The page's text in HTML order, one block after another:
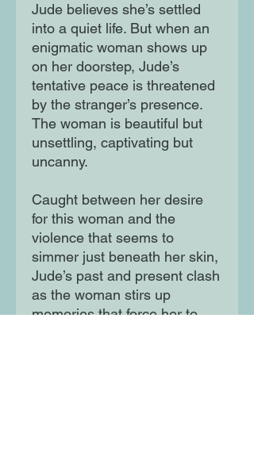
Jude believes she’s settled
into a quiet life. But when an
enigmatic woman shows up
on her doorstep, Jude’s
tentative peace is threatened
by the stranger’s presence.
The woman is beautiful but
unsettling, captivating but
uncanny.
Caught between her desire
for this woman and the
violence that seems to
simmer just beneath her skin,
Jude’s past and present clash
as the woman stirs up
memories that force her to